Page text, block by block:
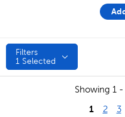
Filters
1 Selected
Showing 1
1 2 3